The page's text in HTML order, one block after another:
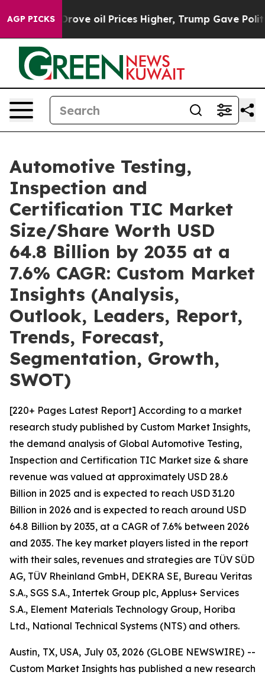
AGP PICKS
oil Prices Higher, Trump Gave Politically
Automotive Testing,
Inspection and
Certification TIC Market
Size/Share Worth USD
64.8 Billion by 2035 at a
7.6% CAGR: Custom Market
Insights (Analysis,
Outlook, Leaders, Report,
Trends, Forecast,
Segmentation, Growth,
SWOT)
[220+ Pages Latest Report] According to a market
research study published by Custom Market Insights,
the demand analysis of Global Automotive Testing,
Inspection and Certification TIC Market size & share
revenue was valued at approximately USD 28.6
Billion in 2025 and is expected to reach USD 31.20
Billion in 2026 and is expected to reach around USD
64.8 Billion by 2035, at a CAGR of 7.6% between 2026
and 2035. The key market players listed in the report
with their sales, revenues and strategies are TÜV SÜD
AG, TÜV Rheinland GmbH, DEKRA SE, Bureau Veritas
S.A., SGS S.A., Intertek Group plc, Applus+ Services
S.A., Element Materials Technology Group, Horiba
Ltd., National Technical Systems (NTS) and others.
Austin, TX, USA, July 03, 2026 (GLOBE NEWSWIRE) --
Custom Market Insights has published a new research